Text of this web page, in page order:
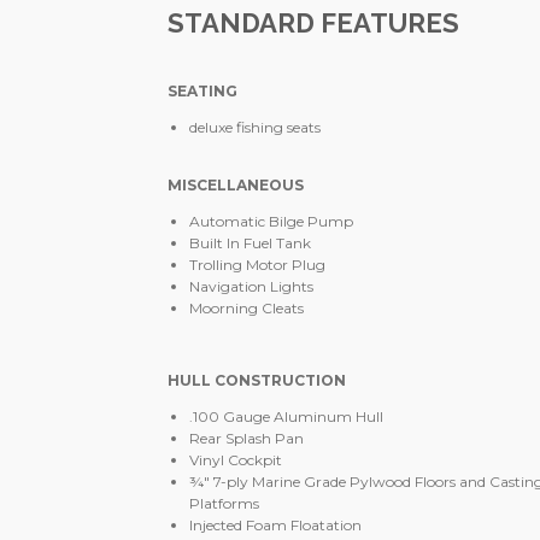
STANDARD FEATURES
SEATING
deluxe fishing seats
MISCELLANEOUS
Automatic Bilge Pump
Built In Fuel Tank
Trolling Motor Plug
Navigation Lights
Moorning Cleats
HULL CONSTRUCTION
.100 Gauge Aluminum Hull
Rear Splash Pan
Vinyl Cockpit
¾" 7-ply Marine Grade Pylwood Floors and
Platforms
Injected Foam Floatation